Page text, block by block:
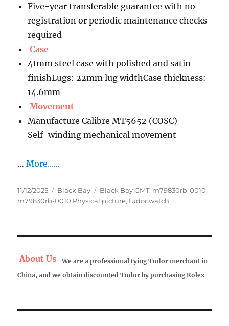
Five-year transferable guarantee with no
registration or periodic maintenance checks
required
Case
41mm steel case with polished and satin
finishLugs: 22mm lug widthCase thickness:
14.6mm
Movement
Manufacture Calibre MT5652 (COSC)
Self-winding mechanical movement
…More......
Posted
on
11/12/2025 Categories
Black Bay Tags
Black Bay GMT, m79830rb-0010,
m79830rb-0010 Physical picture,tudor watch
About Us
We are a professional tying Tudor merchant in
China, and we obtain discounted Tudor by purchasing Rolex